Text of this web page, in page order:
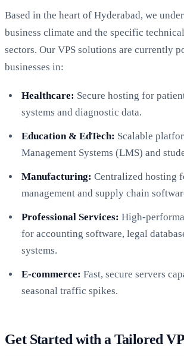
Based in the heart of Hyderabad, we
business climate and the specific
sectors. Our VPS solutions are currently
businesses in:
Healthcare: Secure hosting for
systems and diagnostic data.
Education & EdTech: Scalable
Management Systems (LMS) and
Manufacturing: Centralized hosting
management and supply chain
Professional Services: High-
for accounting software, legal
systems.
E-commerce: Fast, secure servers
seasonal traffic spikes.
Get Started with a Tailored